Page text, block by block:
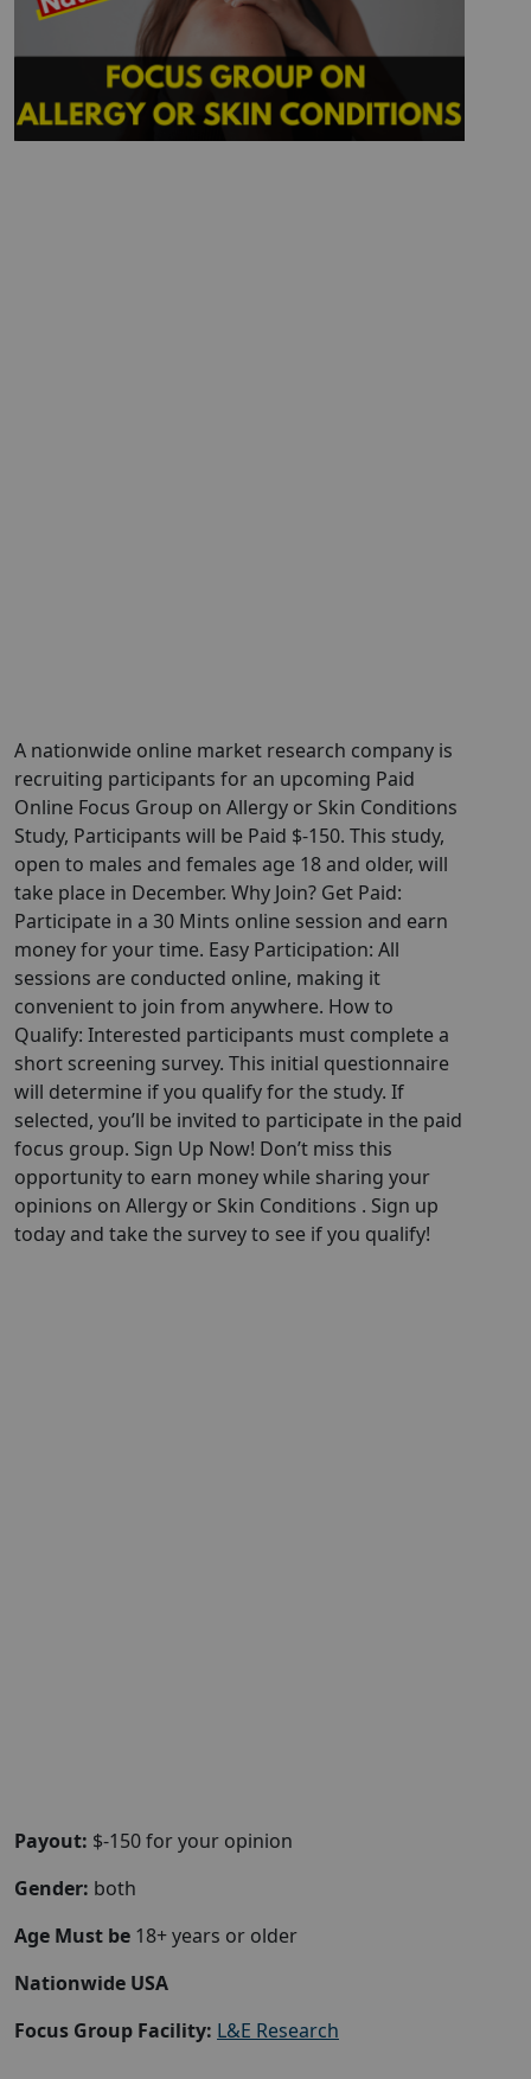
A nationwide online market research company is
recruiting participants for an upcoming Paid
Online Focus Group on Allergy or Skin Conditions
Study, Participants will be Paid $-150. This study,
open to males and females age 18 and older, will
take place in December. Why Join? Get Paid:
Participate in a 30 Mints online session and earn
money for your time. Easy Participation: All
sessions are conducted online, making it
convenient to join from anywhere. How to
Qualify: Interested participants must complete a
short screening survey. This initial questionnaire
will determine if you qualify for the study. If
selected, you’ll be invited to participate in the paid
focus group. Sign Up Now! Don’t miss this
opportunity to earn money while sharing your
opinions on Allergy or Skin Conditions . Sign up
today and take the survey to see if you qualify!
Payout: $-150 for your opinion
Gender: both
Age Must be 18+ years or older
Nationwide USA
Focus Group Facility: L&E Research